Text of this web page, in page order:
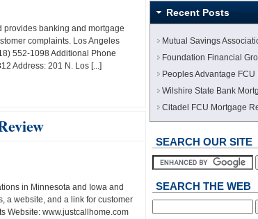
provides banking and mortgage
complaints. Los Angeles
552-1098 Additional Phone
Address: 201 N. Los [...]
in Minnesota and Iowa and
a website, and a link for customer
Website: www.justcallhome.com
Recent Posts
Mutual Savings
Foundation Financial
Peoples Advantage
Wilshire State Bank
Citadel FCU Mortgage
SEARCH OUR SITE
SEARCH THE WEB